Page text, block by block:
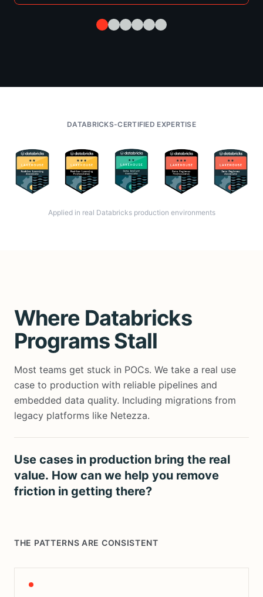
DATABRICKS-CERTIFIED EXPERTISE
Applied in real Databricks production environments
Where Databricks
Programs Stall
Most teams get stuck in POCs. We take a real use
case to production with reliable pipelines and
embedded data quality. Including migrations from
legacy platforms like Netezza.
Use cases in production bring the real
value. How can we help you remove
friction in getting there?
THE PATTERNS ARE CONSISTENT